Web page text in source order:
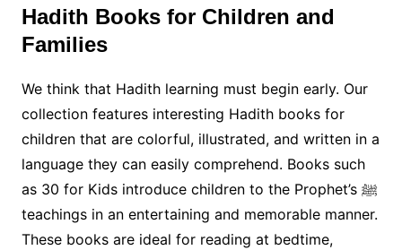
Hadith Books for Children and
Families
We think that Hadith learning must begin early. Our
collection features interesting Hadith books for
children that are colorful, illustrated, and written in a
language they can easily comprehend. Books such
as 30 for Kids introduce children to the Prophet’s ﷺ
teachings in an entertaining and memorable manner.
These books are ideal for reading at bedtime,